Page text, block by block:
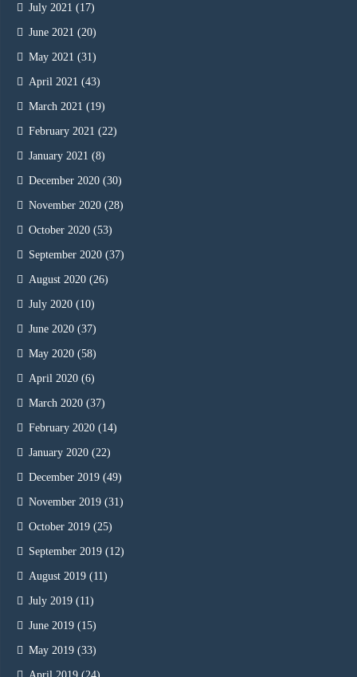
July 2021 (17)
June 2021 (20)
May 2021 (31)
April 2021 (43)
March 2021 (19)
February 2021 (22)
January 2021 (8)
December 2020 (30)
November 2020 (28)
October 2020 (53)
September 2020 (37)
August 2020 (26)
July 2020 (10)
June 2020 (37)
May 2020 (58)
April 2020 (6)
March 2020 (37)
February 2020 (14)
January 2020 (22)
December 2019 (49)
November 2019 (31)
October 2019 (25)
September 2019 (12)
August 2019 (11)
July 2019 (11)
June 2019 (15)
May 2019 (33)
April 2019 (24)